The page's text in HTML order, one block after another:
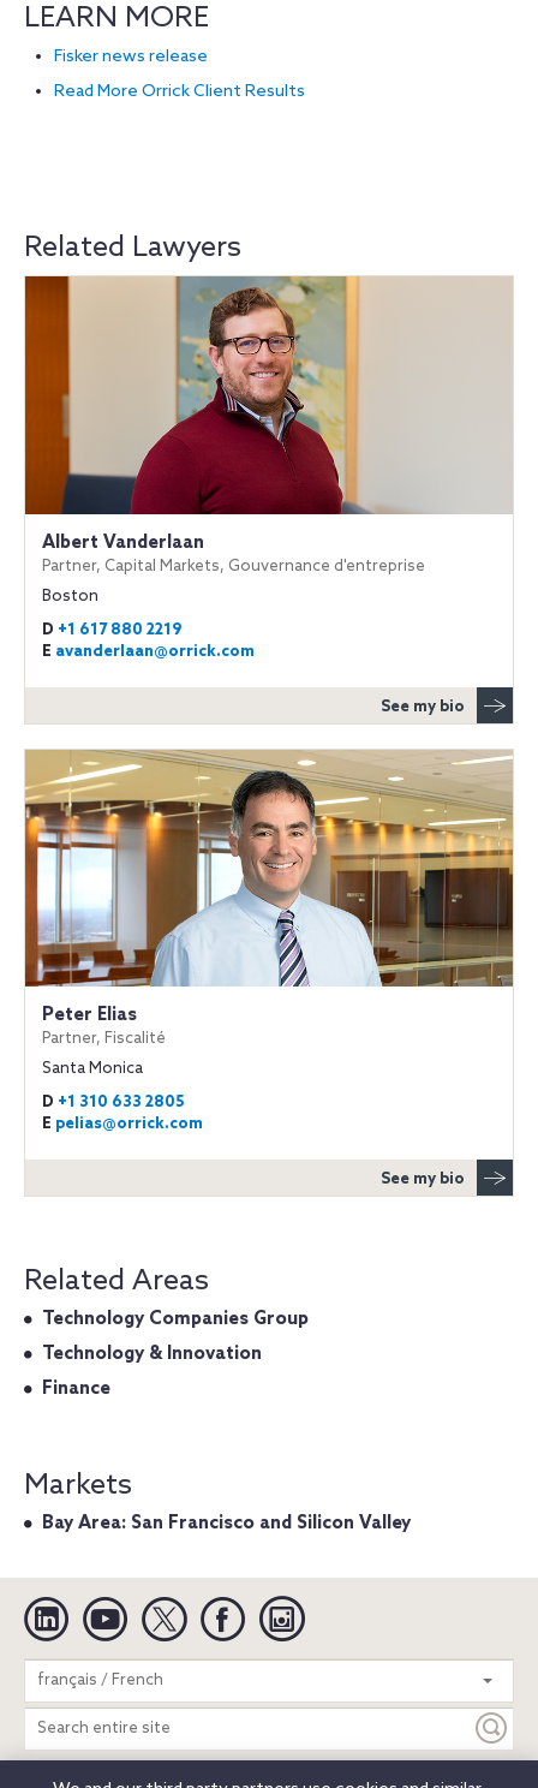
LEARN MORE
Fisker news release
Read More Orrick Client Results
Related Lawyers
Albert Vanderlaan
Partner, Capital Markets, Gouvernance d'entreprise
Boston
D +1 617 880 2219
E avanderlaan@orrick.com
See my bio
Peter Elias
Partner, Fiscalité
Santa Monica
D +1 310 633 2805
E pelias@orrick.com
See my bio
Related Areas
Technology Companies Group
Technology & Innovation
Finance
Markets
Bay Area: San Francisco and Silicon Valley
Linkedin YouTube Twitter Facebook
français / French
Search
entire
site